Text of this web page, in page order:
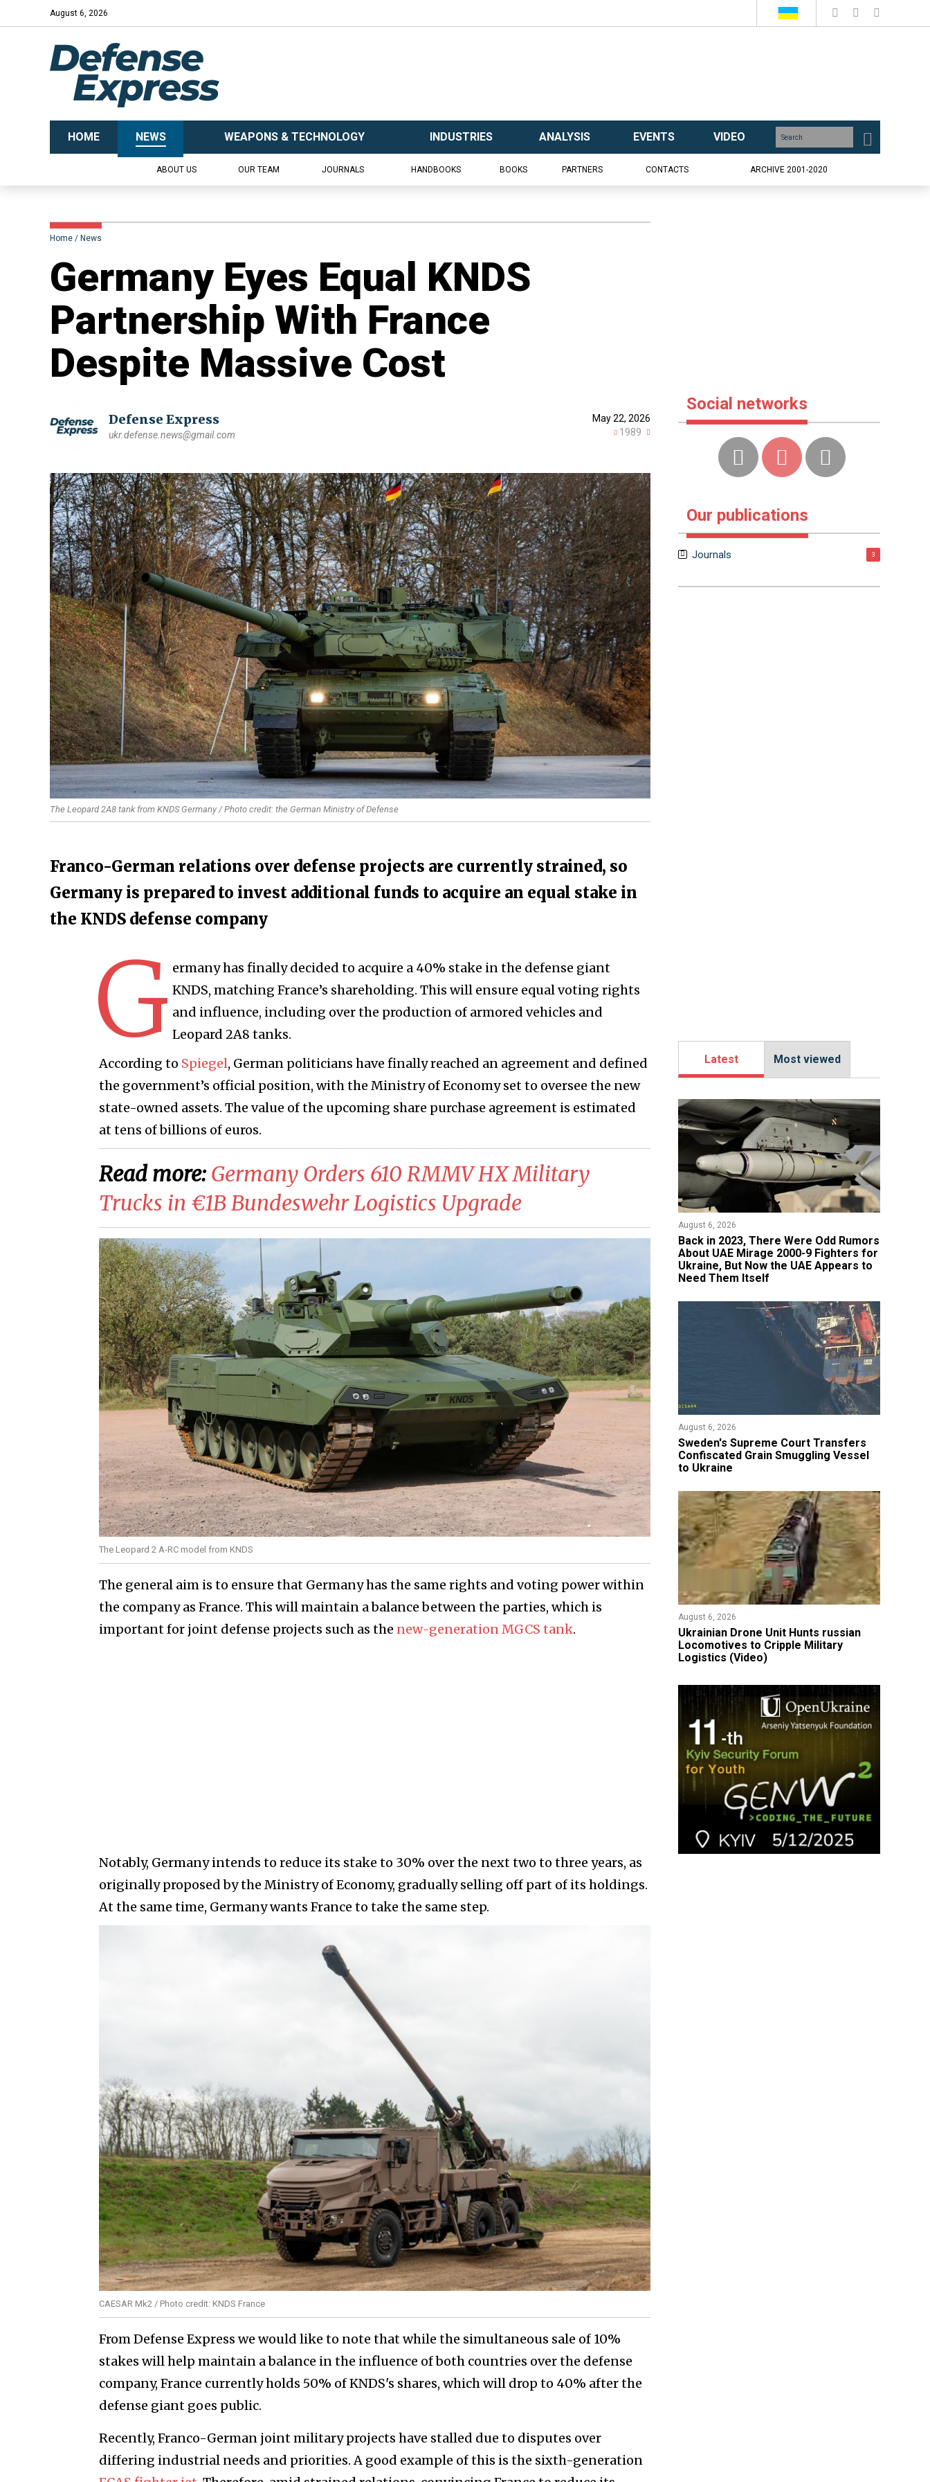
August 6, 2026
HOME NEWS WEAPONS & TECHNOLOGY INDUSTRIES ANALYSIS EVENTS VIDEO
ABOUT US OUR TEAM JOURNALS HANDBOOKS BOOKS PARTNERS CONTACTS ARCHIVE 2001-2020
Home News
​Germany Eyes Equal KNDS
Partnership With France
Despite Massive Cost
Defense Express
ukr.defense.news@gmail.com
May 22, 2026
1989
The Leopard 2A8 tank from KNDS Germany / Photo credit: the German Ministry of Defense
Franco-German relations over defense projects are currently strained, so
Germany is prepared to invest additional funds to acquire an equal stake in
the KNDS defense company
G ermany has finally decided to acquire a 40% stake in the defense giant
KNDS, matching France’s shareholding. This will ensure equal voting rights
and influence, including over the production of armored vehicles and
Leopard 2A8 tanks.
According to Spiegel, German politicians have finally reached an agreement and defined
the government’s official position, with the Ministry of Economy set to oversee the new
state-owned assets. The value of the upcoming share purchase agreement is estimated
at tens of billions of euros.
Read more: ​Germany Orders 610 RMMV HX Military
Trucks in €1B Bundeswehr Logistics Upgrade
The Leopard 2 A-RC model from KNDS
The general aim is to ensure that Germany has the same rights and voting power within
the company as France. This will maintain a balance between the parties, which is
important for joint defense projects such as the new-generation MGCS tank.
Notably, Germany intends to reduce its stake to 30% over the next two to three years, as
originally proposed by the Ministry of Economy, gradually selling off part of its holdings.
At the same time, Germany wants France to take the same step.
CAESAR Mk2 / Photo credit: KNDS France
From Defense Express we would like to note that while the simultaneous sale of 10%
stakes will help maintain a balance in the influence of both countries over the defense
company, France currently holds 50% of KNDS's shares, which will drop to 40% after the
defense giant goes public.
Recently, Franco-German joint military projects have stalled due to disputes over
differing industrial needs and priorities. A good example of this is the sixth-generation
Social networks
Our publications
Journals 3
Latest Most viewed
August 6, 2026
Back in 2023, There Were Odd Rumors
About UAE Mirage 2000-9 Fighters for
Ukraine, But Now the UAE Appears to
Need Them Itself
August 6, 2026
​Sweden's Supreme Court Transfers
Confiscated Grain Smuggling Vessel
to Ukraine
August 6, 2026
​Ukrainian Drone Unit Hunts russian
Locomotives to Cripple Military
Logistics (Video)